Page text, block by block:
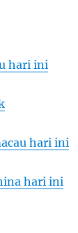
hari ini
hari ini
hari ini